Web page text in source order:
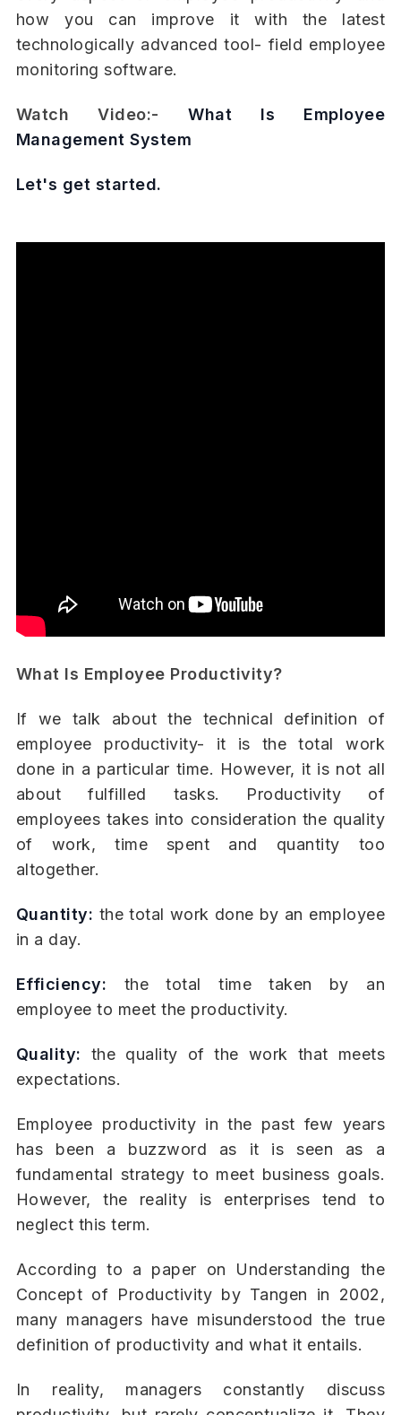
how you can improve it with the latest
technologically advanced tool- field employee
monitoring software.
Watch Video:-
What Is Employee
Management System
Let's get started.
What Is Employee Productivity?
If we talk about the technical definition of
employee productivity- it is the total work
done in a particular time. However, it is not all
about fulfilled tasks. Productivity of
employees takes into consideration the quality
of work, time spent and quantity too
altogether.
Quantity: the total work done by an employee
in a day.
Efficiency: the total time taken by an
employee to meet the productivity.
Quality: the quality of the work that meets
expectations.
Employee productivity in the past few years
has been a buzzword as it is seen as a
fundamental strategy to meet business goals.
However, the reality is enterprises tend to
neglect this term.
According to a paper on Understanding the
Concept of Productivity by Tangen in 2002,
many managers have misunderstood the true
definition of productivity and what it entails.
In reality, managers constantly discuss